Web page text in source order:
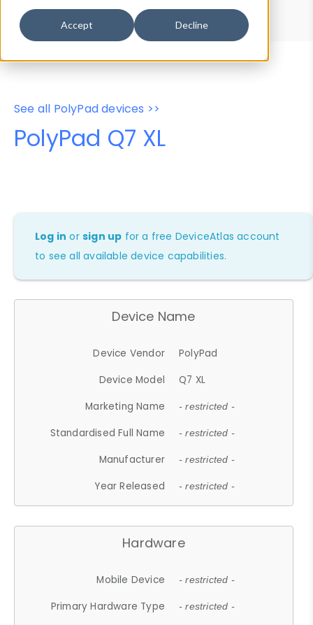
Accept Decline
Properties
User-Agent Tester
See all PolyPad devices >>
PolyPad Q7 XL
Log in orsign up for a free DeviceAtlas account
to see all available device capabilities.
Device Name
Device Vendor
PolyPad
Device Model
Q7 XL
Marketing Name
- restricted -
Standardised Full Name - restricted -
Manufacturer - restricted -
Year Released - restricted -
Hardware
Mobile Device - restricted -
Primary Hardware Type - restricted -